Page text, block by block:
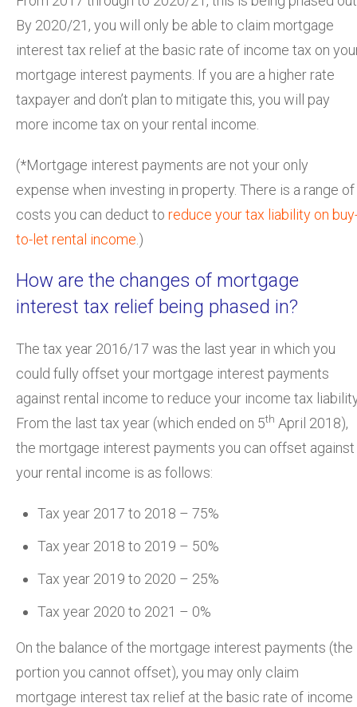
By 2020/21, you will only be able to claim mortgage
interest tax relief at the basic rate of income tax on
mortgage interest payments. If you are a higher rate
taxpayer and don’t plan to mitigate this, you will pay
more income tax on your rental income.
(*Mortgage interest payments are not your only
expense when investing in property. There is a range of
costs you can deduct to reduce your tax liability on
to-let rental income .)
How are the changes of mortgage
interest tax relief being phased in?
The tax year 2016/17 was the last year in which you
could fully offset your mortgage interest payments
against rental income to reduce your income tax
From the last tax year (which ended on 5th April 2018),
the mortgage interest payments you can offset against
your rental income is as follows:
Tax year 2017 to 2018 – 75%
Tax year 2018 to 2019 – 50%
Tax year 2019 to 2020 – 25%
Tax year 2020 to 2021 – 0%
On the balance of the mortgage interest payments (the
portion you cannot offset), you may only claim
mortgage interest tax relief at the basic rate of income